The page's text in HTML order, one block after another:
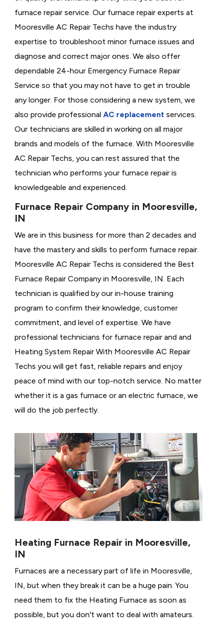
furnace repair service. Our furnace repair experts at
Mooresville AC Repair Techs have the industry
expertise to troubleshoot minor furnace issues and
diagnose and correct major ones. We also offer
dependable 24-hour Emergency Furnace Repair
Service so that you may not have to get in trouble
any longer. For those considering a new system, we
also provide professional AC replacement services.
Our technicians are skilled in working on all major
brands and models of the furnace. With Mooresville
AC Repair Techs, you can rest assured that the
technician who performs your furnace repair is
knowledgeable and experienced.
Furnace Repair Company in Mooresville,
IN
We are in this business for more than 2 decades and
have the mastery and skills to perform furnace repair.
Mooresville AC Repair Techs is considered the Best
Furnace Repair Company in Mooresville, IN. Each
technician is qualified by our in-house training
program to confirm their knowledge, customer
commitment, and level of expertise. We have
professional technicians for furnace repair and and
Heating System Repair With Mooresville AC Repair
Techs you will get fast, reliable repairs and enjoy
peace of mind with our top-notch service. No matter
whether it is a gas furnace or an electric furnace, we
will do the job perfectly.
Heating Furnace Repair in Mooresville,
IN
Furnaces are a necessary part of life in Mooresville,
IN, but when they break it can be a huge pain. You
need them to fix the Heating Furnace as soon as
possible, but you don't want to deal with amateurs.